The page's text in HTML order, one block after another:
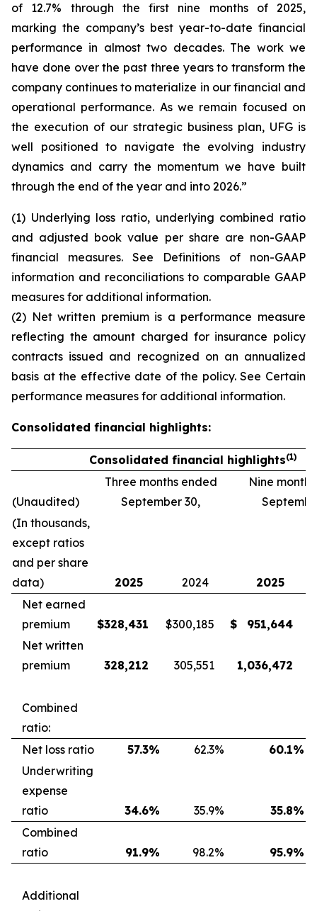
of 12.7% through the first nine months of 2025,
marking the company’s best year-to-date financial
performance in almost two decades. The work we
have done over the past three years to transform the
company continues to materialize in our financial and
operational performance. As we remain focused on
the execution of our strategic business plan, UFG is
well positioned to navigate the evolving industry
dynamics and carry the momentum we have built
through the end of the year and into 2026.”
(1) Underlying loss ratio, underlying combined ratio
and adjusted book value per share are non-GAAP
financial measures. See Definitions of non-GAAP
information and reconciliations to comparable GAAP
measures for additional information.
(2) Net written premium is a performance measure
reflecting the amount charged for insurance policy
contracts issued and recognized on an annualized
basis at the effective date of the policy. See Certain
performance measures for additional information.
Consolidated financial highlights:
Consolidated financial highlights(1)
(Unaudited)
Three months ended
September 30,
Nine
(In thousands,
except ratios
and per share
data)
2025 2024
2025
Net earned
premium
$328,431 $300,185 $ 951,644
Net written
premium
328,212 305,551 1,036,472
Combined
ratio:
Net loss ratio
57.3% 62.3% 60.1%
Underwriting
expense
ratio
34.6% 35.9% 35.8%
Combined
ratio
91.9% 98.2% 95.9%
Additional